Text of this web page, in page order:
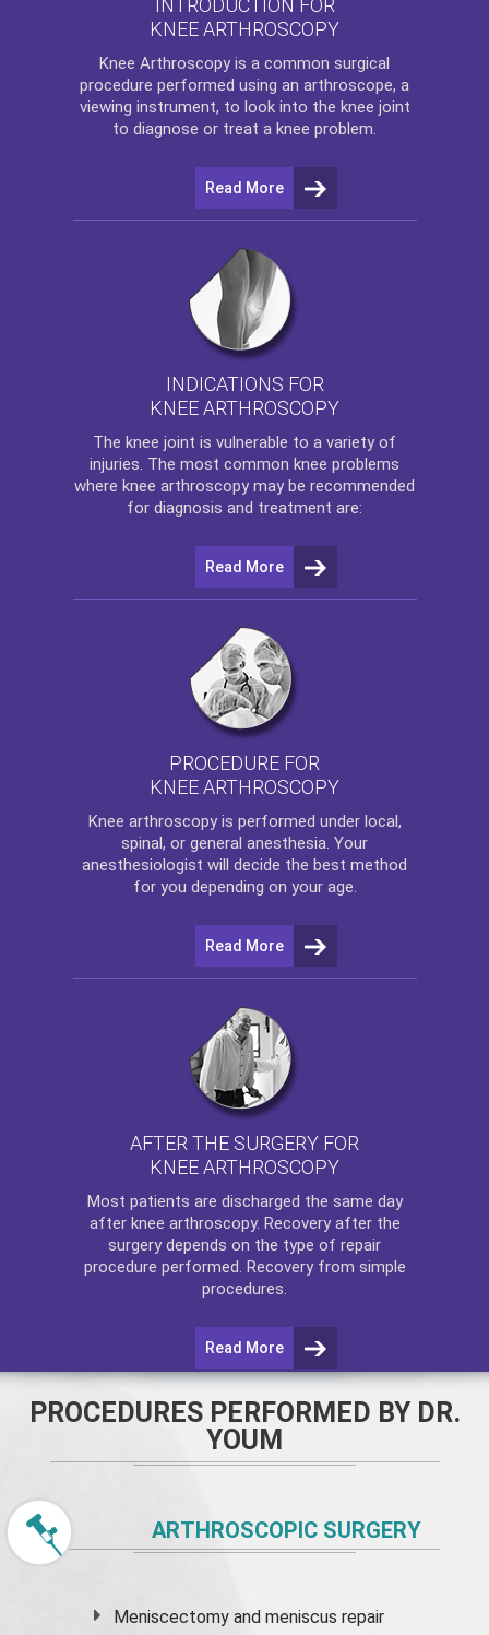
INTRODUCTION FOR
KNEE ARTHROSCOPY
Knee Arthroscopy is a common surgical
procedure performed using an arthroscope, a
viewing instrument, to look into the knee joint
to diagnose or treat a knee problem.
Read More
INDICATIONS FOR
KNEE ARTHROSCOPY
The knee joint is vulnerable to a variety of
injuries. The most common knee problems
where knee arthroscopy may be recommended
for diagnosis and treatment are:
Read More
PROCEDURE FOR
KNEE ARTHROSCOPY
Knee arthroscopyis performed under local,
spinal, or general anesthesia. Your
anesthesiologist will decide the best method
for you depending on your age.
Read More
AFTER THE SURGERY FOR
KNEE ARTHROSCOPY
Most patients are discharged the same day
after knee arthroscopy. Recovery after the
surgery depends on the type of repair
procedure performed. Recovery from simple
procedures.
Read More
PROCEDURES PERFORMED BY DR.
YOUM
ARTHROSCOPIC SURGERY
Meniscectomy andmeniscus repair